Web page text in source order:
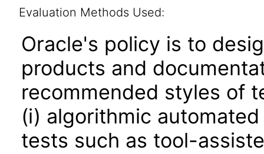
Evaluation Methods Used:
Oracle's policy is to
products and
recommended styles of
(i) algorithmic
tests such as tool-